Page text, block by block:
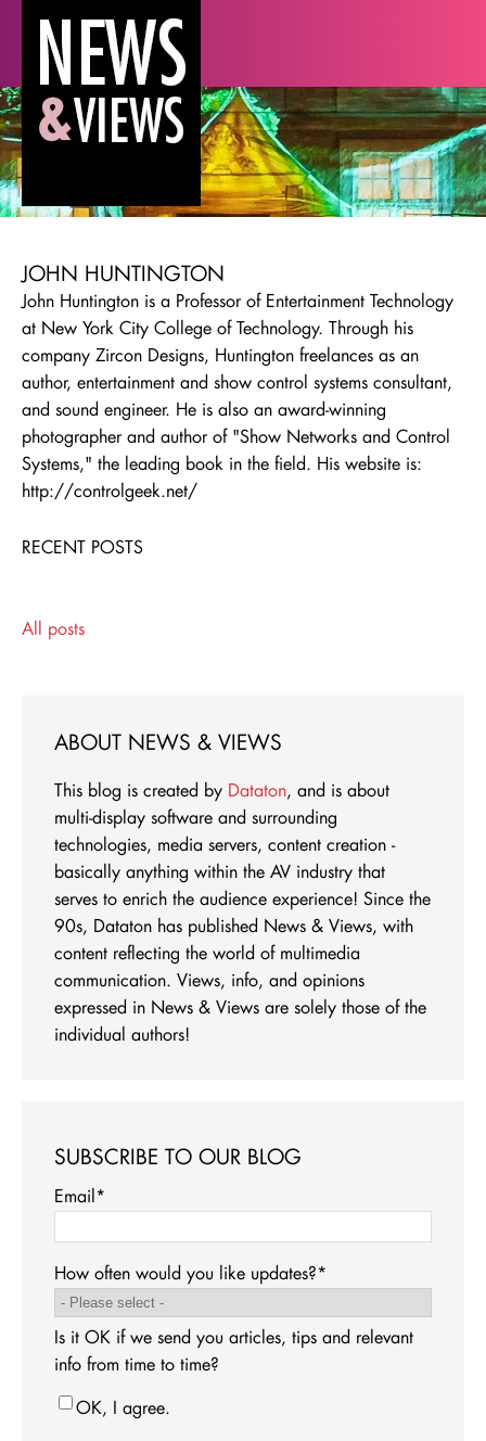
JOHN HUNTINGTON
John Huntington is a Professor of Entertainment Technology
at New York City College of Technology. Through his
company Zircon Designs, Huntington freelances as an
author, entertainment and show control systems consultant,
and sound engineer. He is also an award-winning
photographer and author of "Show Networks and Control
Systems," the leading book in the field. His website is:
http://controlgeek.net/
RECENT POSTS
All posts
ABOUT NEWS & VIEWS
This blog is created by Dataton, and is about
multi-display software and surrounding
technologies, media servers, content creation -
basically anything within the AV industry that
serves to enrich the audience experience! Since the
90s, Dataton has published News & Views, with
content reflecting the world of multimedia
communication. Views, info, and opinions
expressed in News & Views are solely those of the
individual authors!
SUBSCRIBE TO OUR BLOG
Email*
How often would you like updates?*
Is it OK if we send you articles, tips and relevant
info from time to time?
OK, I agree.